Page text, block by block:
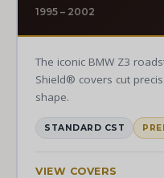
1995 – 2002
The iconic BMW Z3
Shield® covers cut
shape.
STANDARD CST
VIEW COVERS